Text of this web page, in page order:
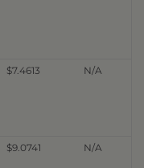
$7.4613 N/A
$9.0741 N/A